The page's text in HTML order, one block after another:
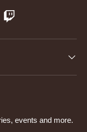
Twitch
events and more.